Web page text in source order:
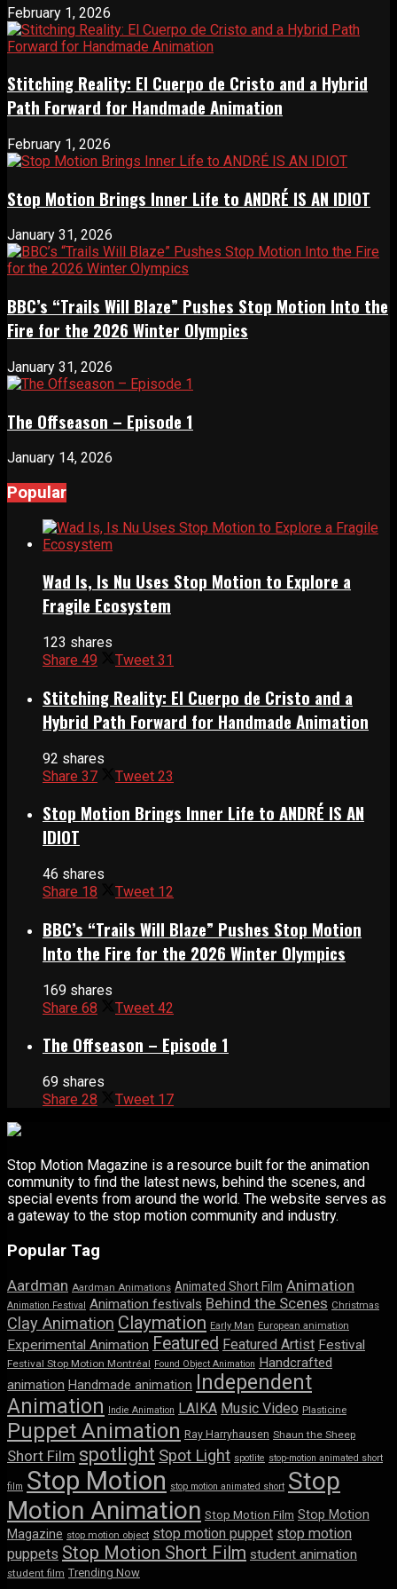
February 1, 2026
Stitching Reality: El Cuerpo de Cristo and a Hybrid
Path Forward for Handmade Animation
February 1, 2026
Stop Motion Brings Inner Life to ANDRÉ IS AN IDIOT
January 31, 2026
BBC’s “Trails Will Blaze” Pushes Stop Motion Into the
Fire for the 2026 Winter Olympics
January 31, 2026
The Offseason – Episode 1
January 14, 2026
Popular
Wad Is, Is Nu Uses Stop Motion to Explore a
Fragile Ecosystem
123 shares
Share 49 Tweet 31
Stitching Reality: El Cuerpo de Cristo and a
Hybrid Path Forward for Handmade Animation
92 shares
Share 37 Tweet 23
Stop Motion Brings Inner Life to ANDRÉ IS AN
IDIOT
46 shares
Share 18 Tweet 12
BBC’s “Trails Will Blaze” Pushes Stop Motion
Into the Fire for the 2026 Winter Olympics
169 shares
Share 68 Tweet 42
The Offseason – Episode 1
69 shares
Share 28 Tweet 17
Stop Motion Magazine is a resource built for the animation
community to find the latest news, behind the scenes, and
special events from around the world. The website serves as
a gateway to the stop motion community and industry.
Popular Tag
Aardman Aardman Animations Animated Short Film Animation
Animation Festival Animation festivals Behind the Scenes Christmas
Clay Animation Claymation Early Man European animation
Experimental Animation Featured Featured Artist Festival
Festival Stop Motion Montréal Found Object Animation
Handcrafted
animation Handmade animation
Independent
Animation
Indie Animation LAIKA Music Video Plasticine
Puppet Animation Ray Harryhausen Shaun the Sheep
Short Film spotlight Spot Light spotlite stop-motion animated short
film Stop Motion stop motion animated short Stop
Motion Animation Stop Motion Film Stop Motion
Magazine stop motion object stop motion puppet stop motion
puppets Stop Motion Short Film student animation
student film Trending Now